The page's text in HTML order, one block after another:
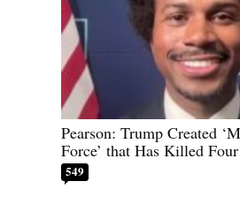
Pearson: Trump Created
Force’ that Has Killed
549